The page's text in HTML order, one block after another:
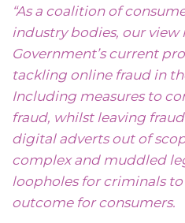
“As a coalition of
industry bodies, our view
Government’s current
tackling online fraud in
Including measures to
fraud, whilst leaving
digital adverts out of
complex and muddled
loopholes for criminals
outcome for consumers.